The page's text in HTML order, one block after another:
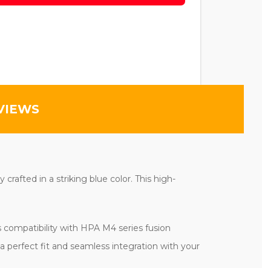
in a striking blue color. This high-
with HPA M4 series fusion
perfect fit and seamless integration with your